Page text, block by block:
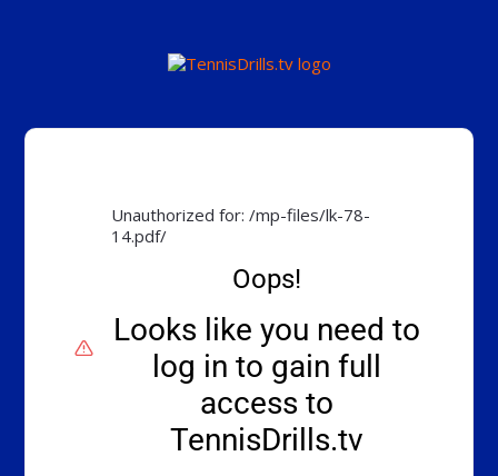
Unauthorized for:/mp-files/lk-78-
14.pdf/
Oops!
Looks like you need to
log in to gain full
access to
TennisDrills.tv